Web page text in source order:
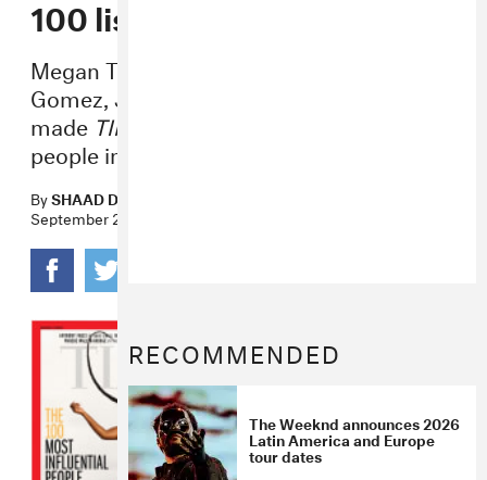
100 list
Megan Thee Stallion, The Weeknd, Selena
Gomez, J Balvin, Halsey and more all
made TIME
people in the world.
BySHAAD D'SOUZA
September 23, 2020
RECOMMENDED
The Weeknd announces 2026
Latin America and Europe
tour dates